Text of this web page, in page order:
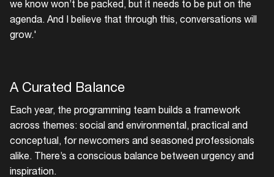
we know won’t be packed, but it needs to be put on the
agenda. And I believe that through this, conversations will
grow.'
A Curated Balance
Each year, the programming team builds a framework
across themes: social and environmental, practical and
conceptual, for newcomers and seasoned professionals
alike. There’s a conscious balance between urgency and
inspiration.